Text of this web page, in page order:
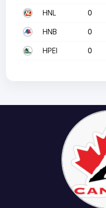
HNL 0
HNB 0
HPEI 0